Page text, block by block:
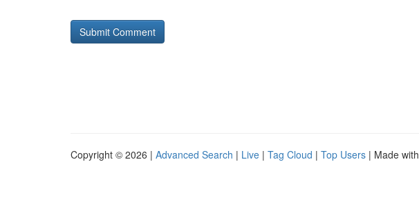
Copyright © 2026 | Advanced Search | Live | Tag Cloud | Top Users | Made with